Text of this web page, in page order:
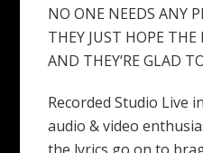
NO ONE NEEDS ANY
THEY JUST HOPE
AND THEY’RE GLAD
Recorded Studio Live
audio & video